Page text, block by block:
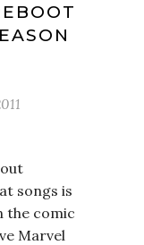
songs is
the comic
Marvel